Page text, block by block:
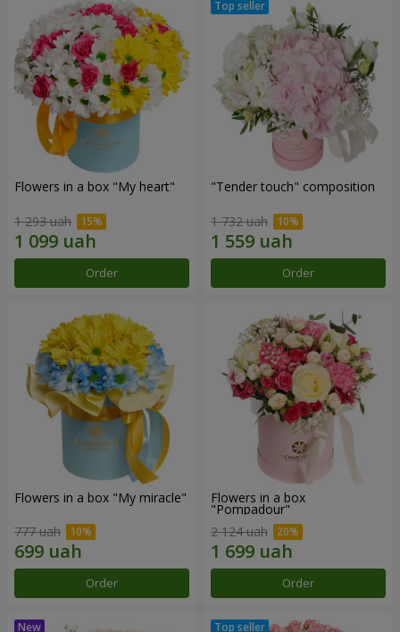
Flowers in a box "My heart"
1 293 uah
Order
"Tender touch" composition
1 732 uah
Order
Flowers in a box "My miracle"
777 uah
Order
Flowers in a box
"Pompadour"
2 124 uah
Order